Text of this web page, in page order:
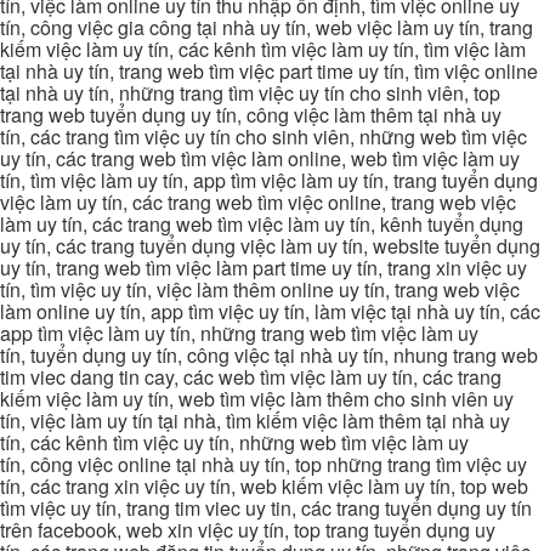
tín, công việc gia công tại nhà uy tín, web việc làm uy tín, trang
kiếm việc làm uy tín, các kênh tìm việc làm uy tín, tìm việc làm
tại nhà uy tín, trang web tìm việc part time uy tín, tìm việc online
tại nhà uy tín, những trang tìm việc uy tín cho sinh viên, top
trang web tuyển dụng uy tín, công việc làm thêm tại nhà uy
tín, các trang tìm việc uy tín cho sinh viên, những web tìm việc
uy tín, các trang web tìm việc làm online, web tìm việc làm uy
tín, tìm việc làm uy tín, app tìm việc làm uy tín, trang tuyển dụng
việc làm uy tín, các trang web tìm việc online, trang web việc
làm uy tín, các trang web tìm việc làm uy tín, kênh tuyển dụng
uy tín, các trang tuyển dụng việc làm uy tín, website tuyển dụng
uy tín, trang web tìm việc làm part time uy tín, trang xin việc uy
tín, tìm việc uy tín, việc làm thêm online uy tín, trang web việc
làm online uy tín, app tìm việc uy tín, làm việc tại nhà uy tín, các
app tìm việc làm uy tín, những trang web tìm việc làm uy
tín, tuyển dụng uy tín, công việc tại nhà uy tín, nhung trang web
tim viec dang tin cay, các web tìm việc làm uy tín, các trang
kiếm việc làm uy tín, web tìm việc làm thêm cho sinh viên uy
tín, việc làm uy tín tại nhà, tìm kiếm việc làm thêm tại nhà uy
tín, các kênh tìm việc uy tín, những web tìm việc làm uy
tín, công việc online tại nhà uy tín, top những trang tìm việc uy
tín, các trang xin việc uy tín, web kiếm việc làm uy tín, top web
tìm việc uy tín, trang tim viec uy tin, các trang tuyển dụng uy tín
trên facebook, web xin việc uy tín, top trang tuyển dụng uy